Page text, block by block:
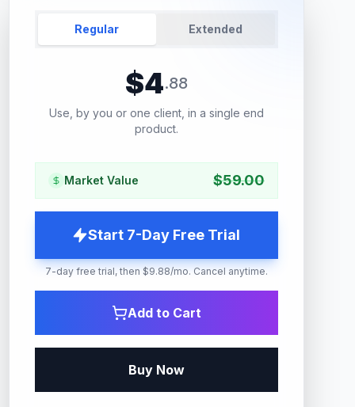
Regular Extended
$4.88
Use, by you or one client, in a single end
product.
Market Value $59.00
Start 7-Day Free Trial
7-day free trial, then $9.88/mo. Cancel anytime.
Add to Cart
Buy Now